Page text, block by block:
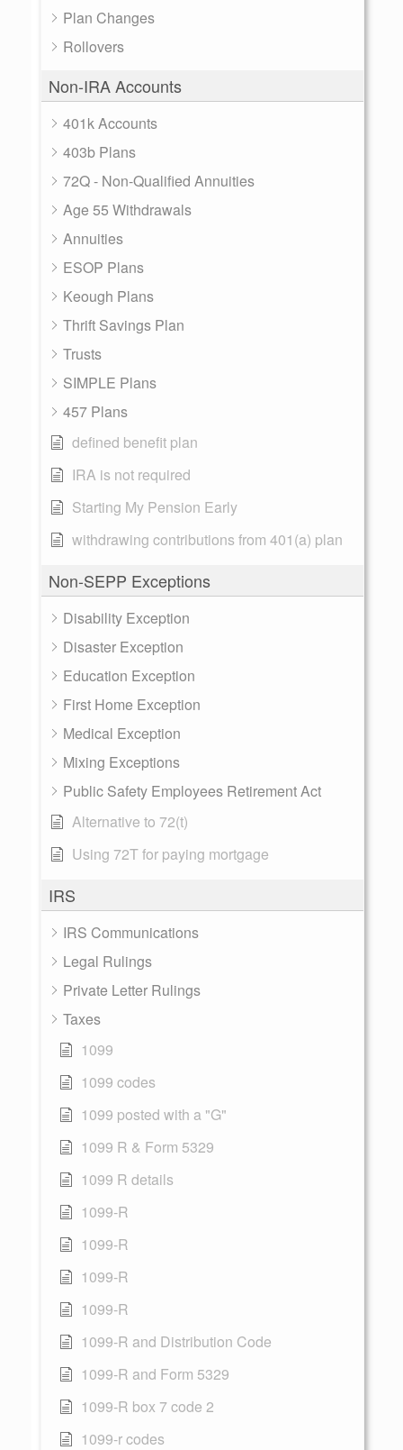
Plan Changes
Rollovers
Non-IRA Accounts
401k Accounts
403b Plans
72Q - Non-Qualified Annuities
Age 55 Withdrawals
Annuities
ESOP Plans
Keough Plans
Thrift Savings Plan
Trusts
SIMPLE Plans
457 Plans
defined benefit plan
IRA is not required
Starting My Pension Early
withdrawing contributions from 401(a) plan
Non-SEPP Exceptions
Disability Exception
Disaster Exception
Education Exception
First Home Exception
Medical Exception
Mixing Exceptions
Public Safety Employees Retirement Act
Alternative to 72(t)
Using 72T for paying mortgage
IRS
IRS Communications
Legal Rulings
Private Letter Rulings
Taxes
1099
1099 codes
1099 posted with a "G"
1099 R & Form 5329
1099 R details
1099-R
1099-R
1099-R
1099-R
1099-R and Distribution Code
1099-R and Form 5329
1099-R box 7 code 2
1099-r codes